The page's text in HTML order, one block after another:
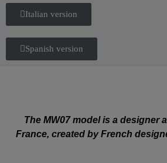
Italian version
Spanish version
The MW07 model is a designer
France, created by French